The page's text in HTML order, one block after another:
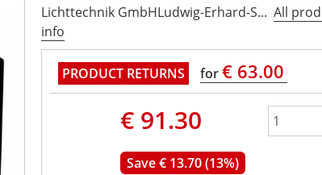
Lichttechnik GmbHLudwig-Erhard-S... All
info
PRODUCT RETURNS for€ 63.00
€ 91.30
Save € 13.70 (13%)